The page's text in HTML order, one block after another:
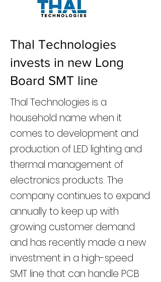
Thal Technologies
invests in new Long
Board SMT line
Thal Technologies is a
household name when it
comes to development and
production of LED lighting and
thermal management of
electronics products. The
company continues to expand
annually to keep up with
growing customer demand
and has recently made a new
investment in a high-speed
SMT line that can handle PCB